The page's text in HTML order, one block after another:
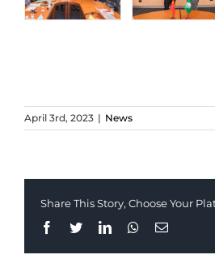
April 3rd, 2023 | News
Share This Story, Choose Your
Facebook
TwitterLinkedInWhatsapp
Email